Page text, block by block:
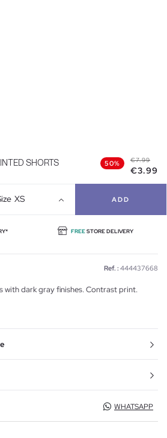
SHORTS 50% €7.99
€3.99
XS ADD
FREESTORE DELIVERY
Ref. : 444437668
with dark gray finishes. Contrast print.
WHATSAPP